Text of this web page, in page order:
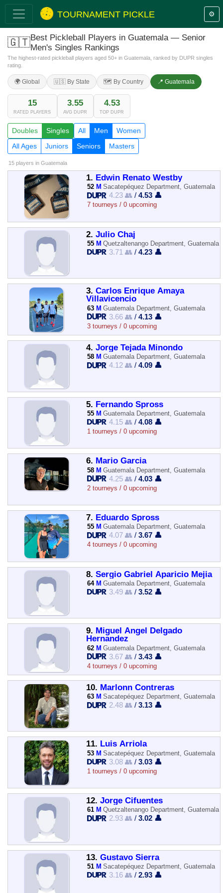
TOURNAMENT PICKLE ⚙️
🇬🇹Best Pickleball Players in Guatemala — Senior
Men's Singles Rankings
The highest-rated pickleball players aged 50+ in Guatemala, ranked by DUPR singles
rating.
🌍 Global 🇺🇸 By State 🗺️ By Country 📍 Guatemala
15
RATED PLAYERS
3.55
AVG DUPR
4.53
TOP DUPR
Doubles Singles All Men
Women
All Ages
Juniors Seniors Masters
15 players in Guatemala
1. Edwin Renato Westby
52 M Sacatepéquez Department, Guatemala
4.23 👥 /4.53 👤
7 tourneys / 0 upcoming
2. Julio Chaj
55 M Quetzaltenango Department, Guatemala
3.71 👥 /4.23 👤
3. Carlos Enrique Amaya
Villavicencio
63 M Guatemala Department, Guatemala
3.66 👥 /4.13 👤
3 tourneys / 0 upcoming
4. Jorge Tejada Minondo
58 M Guatemala Department, Guatemala
4.12 👥 /4.09 👤
5. Fernando Spross
55 M Guatemala Department, Guatemala
4.15 👥 /4.08 👤
1 tourneys / 0 upcoming
6. Mario Garcia
58 M Guatemala Department, Guatemala
4.25 👥 /4.03 👤
2 tourneys / 0 upcoming
7. Eduardo Spross
55 M Guatemala Department, Guatemala
4.07 👥 /3.67 👤
4 tourneys / 0 upcoming
8. Sergio Gabriel Aparicio Mejia
64 M Guatemala Department, Guatemala
3.49 👥 /3.52 👤
9. Miguel Angel Delgado
Hernandez
62 M Guatemala Department, Guatemala
3.67 👥 /3.43 👤
4 tourneys / 0 upcoming
10. Marlonn Contreras
63 M Sacatepéquez Department, Guatemala
2.48 👥 /3.13 👤
11. Luis Arriola
53 M Sacatepéquez Department, Guatemala
3.08 👥 /3.03 👤
1 tourneys / 0 upcoming
12. Jorge Cifuentes
61 M Quetzaltenango Department, Guatemala
2.93 👥 /3.02 👤
13. Gustavo Sierra
51 M Sacatepéquez Department, Guatemala
3.16 👥 /2.93 👤